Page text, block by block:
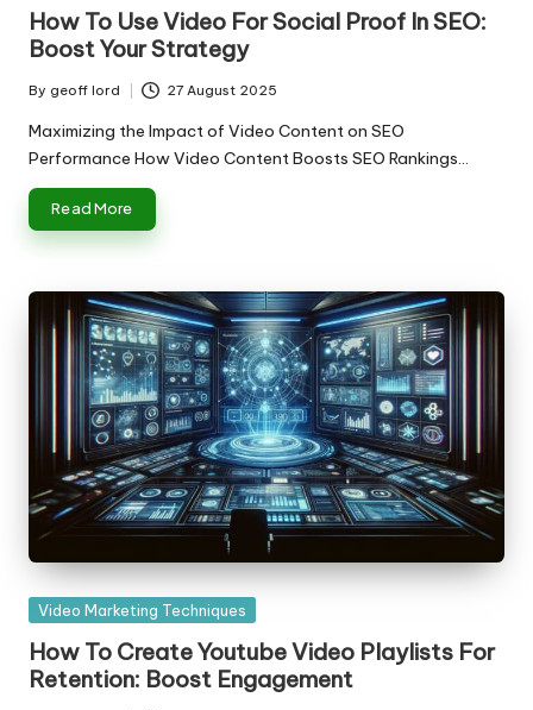
How To Use Video For Social Proof In SEO:
Boost Your Strategy
Posted
by
By geoff lord 27 August 2025
Maximizing the Impact of Video Content on SEO
Performance How Video Content Boosts SEO Rankings…
Read More
Posted
Video Marketing Techniques
How To Create Youtube Video Playlists For
Retention: Boost Engagement